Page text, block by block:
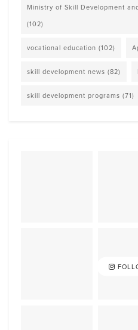
Ministry of Skill Development
(102)
vocational education (102)
skill development news (82)
skill development programs (71)